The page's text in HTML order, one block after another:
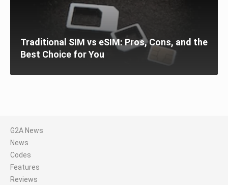
Traditional SIM vs eSIM: Pros, Cons, and the
Best Choice for You
G2A News
News
Codes
Features
Reviews